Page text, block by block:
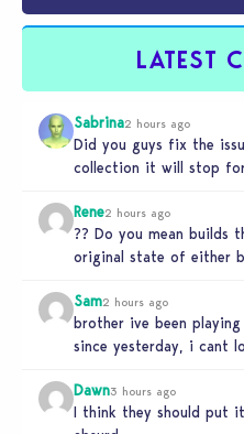
LATEST
Sabrina2 hours ago
Did you guys fix the
collection it will stop
Rene2 hours ago
?? Do you mean
original state of either
Sam2 hours ago
brother ive been
since yesterday, i cant
Dawn3 hours ago
I think they should put